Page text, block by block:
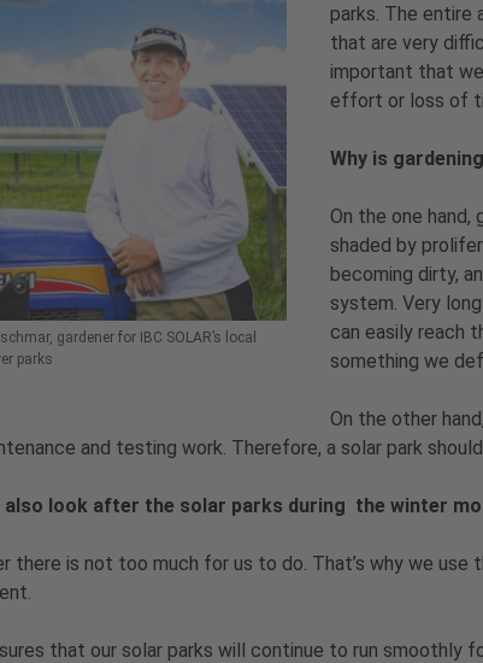
gardener for IBC SOLAR’s local
parks
parks. The entire
that are very
important that
effort or loss of
Why is
On the one
shaded by
becoming dirty,
system. Very
can easily reach
something we
On the other
and testing work. Therefore, a solar park
also look after the solar parks during the winter
there is not too much for us to do. That’s why we
that our solar parks will continue to run smoothly